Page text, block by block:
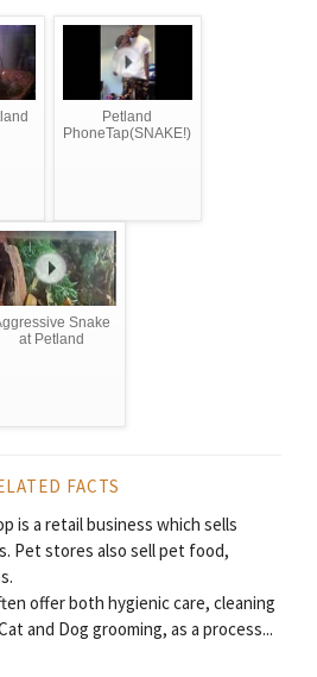
Petland
PhoneTap(SNAKE!)
Snake
at Petland
FACTS
is a retail business which sells
Pet stores also sell pet food,
offer both hygienic care, cleaning
and Dog grooming, as a process...